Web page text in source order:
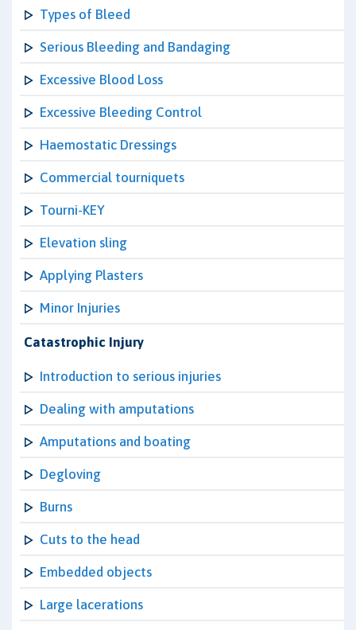
Types of Bleed
Serious Bleeding and Bandaging
Excessive Blood Loss
Excessive Bleeding Control
Haemostatic Dressings
Commercial tourniquets
Tourni-KEY
Elevation sling
Applying Plasters
Minor Injuries
Catastrophic Injury
Introduction to serious injuries
Dealing with amputations
Amputations and boating
Degloving
Burns
Cuts to the head
Embedded objects
Large lacerations